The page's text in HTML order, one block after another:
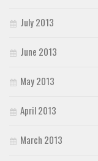
July 2013
June 2013
May 2013
April 2013
March 2013